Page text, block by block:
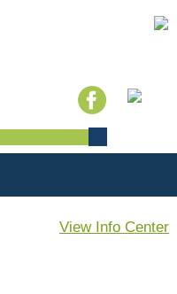
View Info Center